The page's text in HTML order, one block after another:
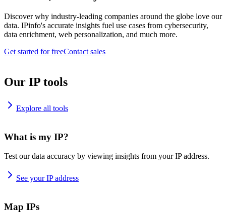
Discover why industry-leading companies around the globe love our
data. IPinfo's accurate insights fuel use cases from cybersecurity,
data enrichment, web personalization, and much more.
Get started for freeContact sales
Our IP tools
Explore all tools
What is my IP?
Test our data accuracy by viewing insights from your IP address.
See your IP address
Map IPs